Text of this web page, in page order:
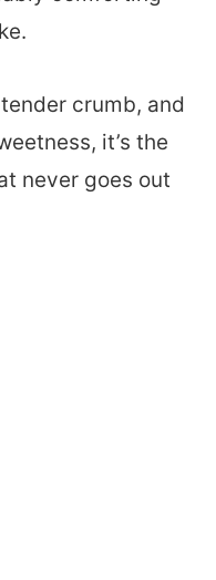
crumb, and
it’s the
never goes out